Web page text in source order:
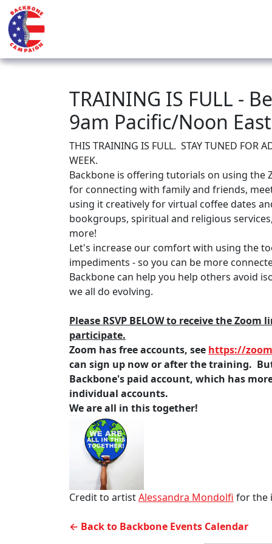
TRAINING IS FULL -
9am Pacific/Noon
THIS TRAINING IS FULL. STAY TUNED FOR
WEEK.
Backbone is offering tutorials on using the
for connecting with family and friends,
using it creatively for virtual coffee dates
bookgroups, spiritual and religious
more!
Let's increase our comfort with using the
impediments - so you can be more
Backbone can help you help others avoid
we all do evolving.
Please RSVP BELOW to receive the
participate.
Zoom has free accounts, see https://
can sign up now or after the training.
Backbone's paid account, which has
individual accounts.
We are all in this together!
Credit to artistAlessandra Mondolfi for the
← Back to Backbone Events Calendar